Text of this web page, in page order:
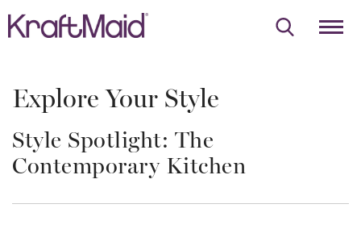
Explore Your Style
Style Spotlight: The
Contemporary Kitchen